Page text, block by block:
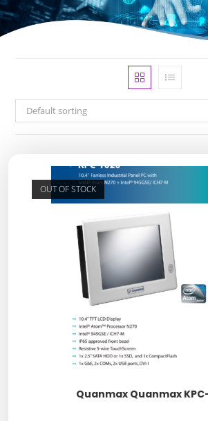
Default sorting
OUT OF STOCK
Quanmax Quanmax